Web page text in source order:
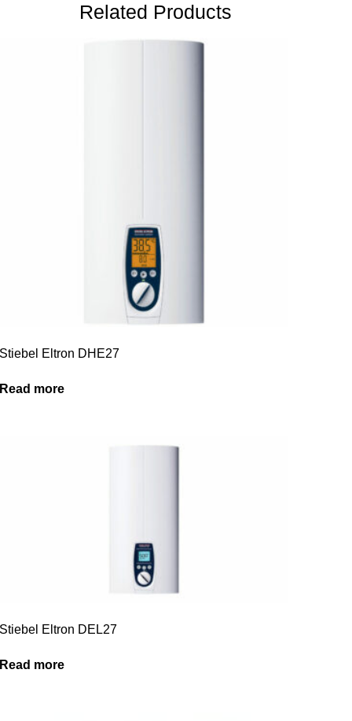
Related Products
Stiebel Eltron DHE27
Read more
Stiebel Eltron DEL27
Read more